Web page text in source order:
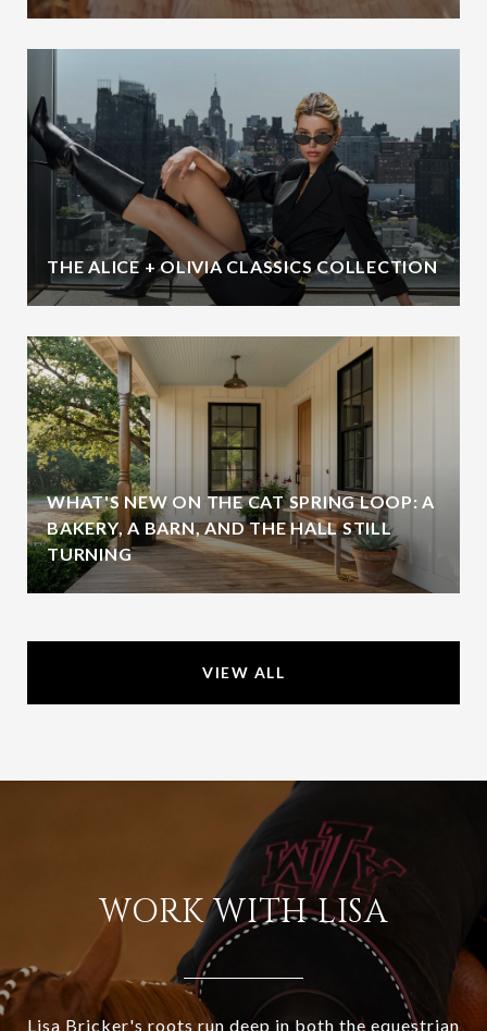
THE ALICE + OLIVIA CLASSICS COLLECTION
WHAT'S NEW ON THE CAT SPRING LOOP: A
BAKERY, A BARN, AND THE HALL STILL
TURNING
VIEW ALL
WORK WITH LISA
Lisa Bricker's roots run deep in both the equestrian